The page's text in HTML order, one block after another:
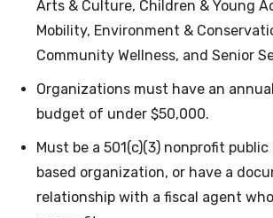
Arts & Culture, Children & Young
Mobility, Environment &
Community Wellness, and Senior
Organizations must have an
budget of under $50,000.
Must be a 501(c)(3) nonprofit
based organization, or have a
relationship with a fiscal agent who